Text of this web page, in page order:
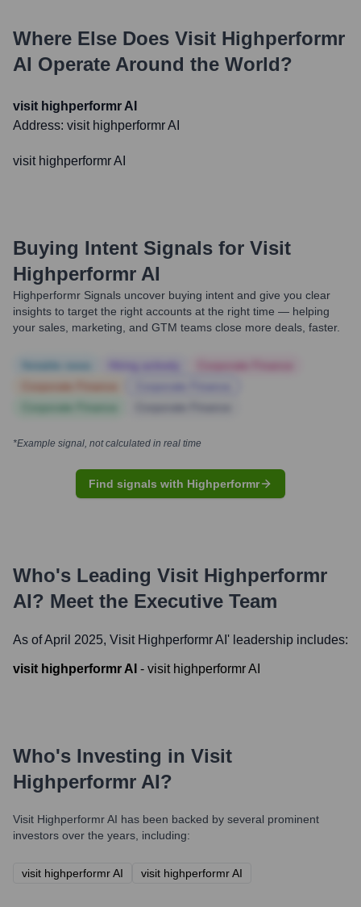
Where Else Does Visit Highperformr
AI Operate Around the World?
visit highperformr AI
Address: visit highperformr AI
visit highperformr AI
Buying Intent Signals for Visit
Highperformr AI
Highperformr Signals uncover buying intent and give you clear
insights to target the right accounts at the right time — helping
your sales, marketing, and GTM teams close more deals, faster.
*Example signal, not calculated in real time
Find signals with Highperformr
Who's Leading Visit Highperformr
AI? Meet the Executive Team
As of April 2025, Visit Highperformr AI ' leadership includes:
visit highperformr AI - visit highperformr AI
Who's Investing in Visit
Highperformr AI?
Visit Highperformr AI has been backed by several prominent
investors over the years, including:
visit highperformr AI visit highperformr AI